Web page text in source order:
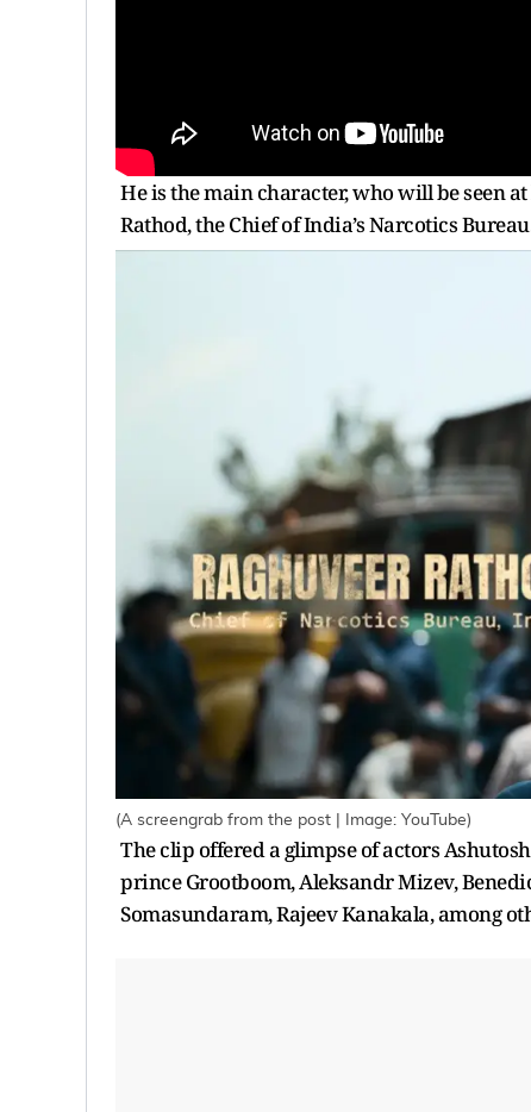
He is the main character, who will be seen
Rathod, the Chief of India’s Narcotics
(A screengrab from the post | Image: YouTube)
The clip offered a glimpse of actors
prince Grootboom, Aleksandr Mizev,
Somasundaram, Rajeev Kanakala, among